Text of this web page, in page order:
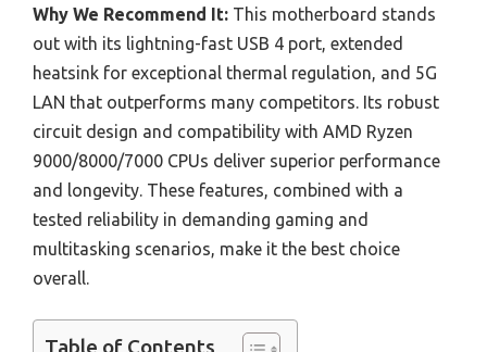
Why We Recommend It: This motherboard stands
out with its lightning-fast USB 4 port, extended
heatsink for exceptional thermal regulation, and 5G
LAN that outperforms many competitors. Its robust
circuit design and compatibility with AMD Ryzen
9000/8000/7000 CPUs deliver superior performance
and longevity. These features, combined with a
tested reliability in demanding gaming and
multitasking scenarios, make it the best choice
overall.